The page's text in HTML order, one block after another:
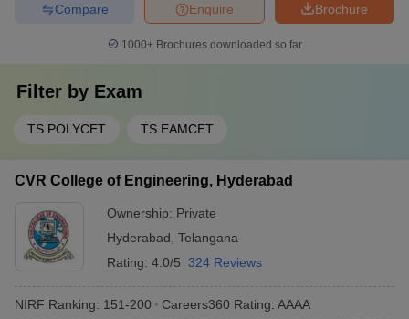
Brochure
Enquire
Compare
1000+Brochures downloaded so far
Filter by Exam
TS POLYCET TS EAMCET
CVR College of Engineering, Hyderabad
Ownership: Private
Hyderabad Telangana
Rating: 4.0/5 324 Reviews
NIRF Ranking: 151-200 Careers360 Rating: AAAA